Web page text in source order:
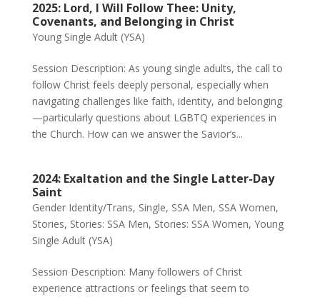
2025: Lord, I Will Follow Thee: Unity,
Covenants, and Belonging in Christ
Young Single Adult (YSA)
Session Description: As young single adults, the call to
follow Christ feels deeply personal, especially when
navigating challenges like faith, identity, and belonging
—particularly questions about LGBTQ experiences in
the Church. How can we answer the Savior’s...
2024: Exaltation and the Single Latter-Day
Saint
Gender Identity/Trans, Single, SSA Men, SSA Women,
Stories, Stories: SSA Men, Stories: SSA Women, Young
Single Adult (YSA)
Session Description: Many followers of Christ
experience attractions or feelings that seem to